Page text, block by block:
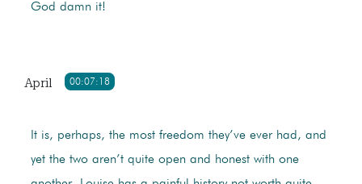
God damn it!
00:07:18
April
It is, perhaps, the most freedom they’ve ever had, and
yet the two aren’t quite open and honest with one